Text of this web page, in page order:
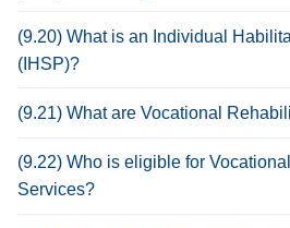
(9.20) What is an Individual
(IHSP)?
(9.21) What are Vocational
(9.22) Who is eligible for
Services?